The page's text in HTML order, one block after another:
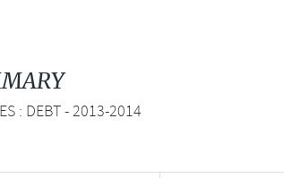
: DEBT - 2013-2014